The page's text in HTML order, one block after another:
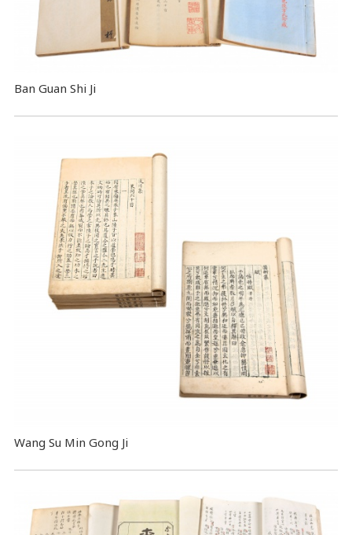
Ban Guan Shi Ji
Wang Su Min Gong Ji